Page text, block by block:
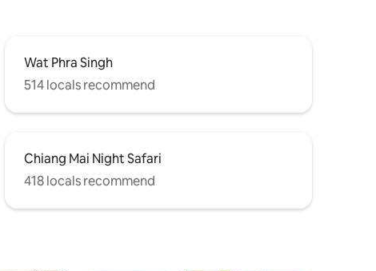
Wat Phra Singh
514 locals recommend
Chiang Mai Night Safari
418 locals recommend